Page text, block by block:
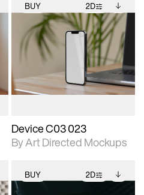
BUY 2D
2D scene with
photographic details.
Includes support for
extended scene
adjustments.
Includes additional
files when unlocked.
View Surface Info to
download files.
Device C03 023
By Art Directed Mockups
BUY 2D